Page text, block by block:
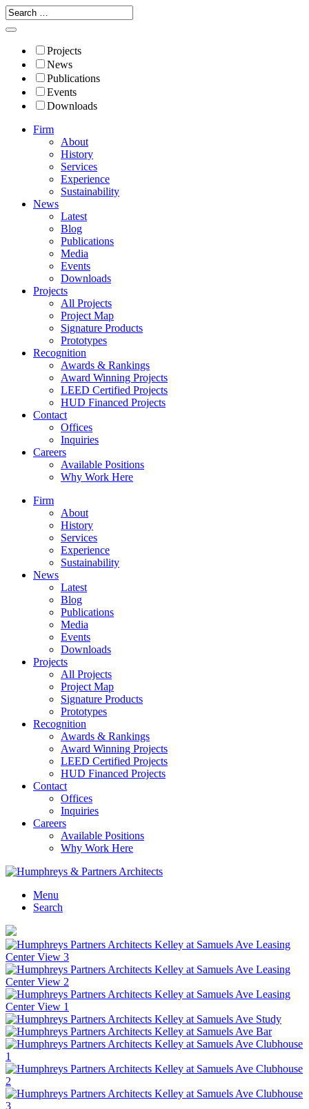
Projects
News
Publications
Events
Downloads
Firm
About
History
Services
Experience
Sustainability
News
Latest
Blog
Publications
Media
Events
Downloads
Projects
All Projects
Project Map
Signature Products
Prototypes
Recognition
Awards & Rankings
Award Winning Projects
LEED Certified Projects
HUD Financed Projects
Contact
Offices
Inquiries
Careers
Available Positions
Why Work Here
Firm
About
History
Services
Experience
Sustainability
News
Latest
Blog
Publications
Media
Events
Downloads
Projects
All Projects
Project Map
Signature Products
Prototypes
Recognition
Awards & Rankings
Award Winning Projects
LEED Certified Projects
HUD Financed Projects
Contact
Offices
Inquiries
Careers
Available Positions
Why Work Here
Menu
Search